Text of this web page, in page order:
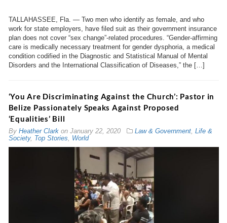
TALLAHASSEE, Fla. — Two men who identify as female, and who
work for state employers, have filed suit as their government insurance
plan does not cover “sex change”-related procedures. “Gender-affirming
care is medically necessary treatment for gender dysphoria, a medical
condition codified in the Diagnostic and Statistical Manual of Mental
Disorders and the International Classification of Diseases,” the […]
‘You Are Discriminating Against the Church’: Pastor in
Belize Passionately Speaks Against Proposed
‘Equalities’ Bill
By Heather Clarkon January 22, 2020 Law & Government, Life &
Society, Top Stories, World